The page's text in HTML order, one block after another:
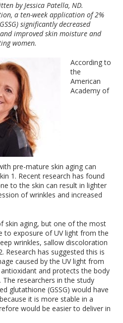
by Jessica Patella, ND.
a ten-week application of 2%
significantly decreased
improved skin moisture and
women.
According to
the
American
Academy of
pre-mature skin aging can
1 . Recent research has found
to the skin can result in lighter
of wrinkles and increased
skin aging, but one of the most
to exposure of UV light from the
wrinkles, sallow discoloration
. Research has suggested this is
caused by the UV light from
and protects the body
. The researchers in the study
glutathione (GSSG) would have
it is more stable in a
would be easier to deliver in